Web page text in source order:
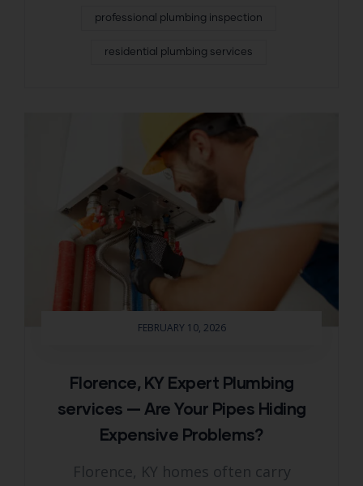
professional plumbing inspection
residential plumbing services
FEBRUARY 10, 2026
Florence, KY Expert Plumbing
services — Are Your Pipes Hiding
Expensive Problems?
Florence, KY homes often carry